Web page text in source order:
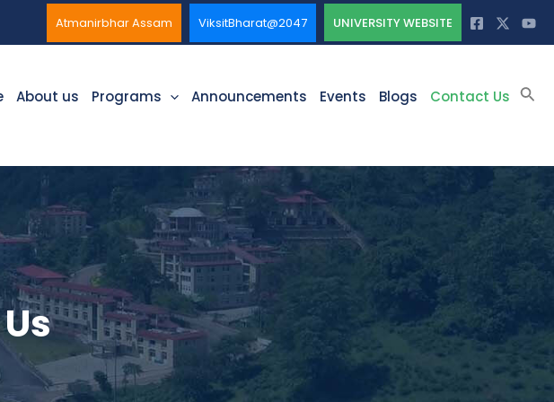
Atmanirbhar Assam ViksitBharat@2047 UNIVERSITY WEBSITE
About us Programs Announcements Events Blogs Contact Us